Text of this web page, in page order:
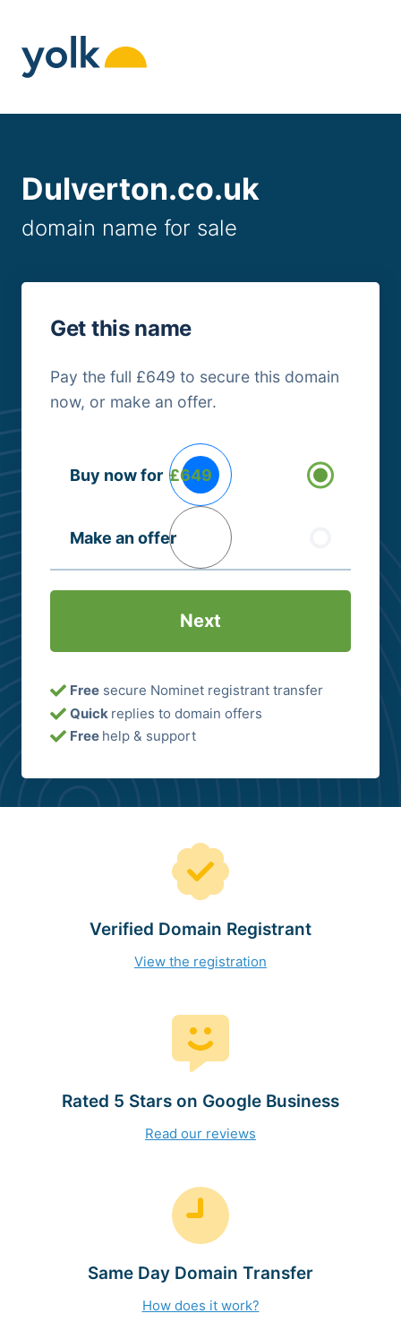
content
Dulverton.co.uk
domain name for sale
Get this name
Pay the full £649 to secure this domain
now, or make an offer.
Options
Buy now for £649
Make an offer
Free secure Nominet registrant transfer
Quick replies to domain offers
Free help & support
Verified Domain Registrant
View the registration
Rated 5 Stars on Google Business
Read our reviews
Same Day Domain Transfer
How does it work?